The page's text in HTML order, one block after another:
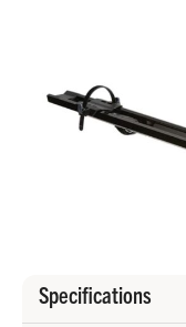
Specifications